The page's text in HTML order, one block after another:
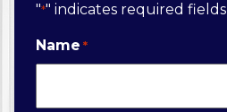
"*" indicates required fields
Name *